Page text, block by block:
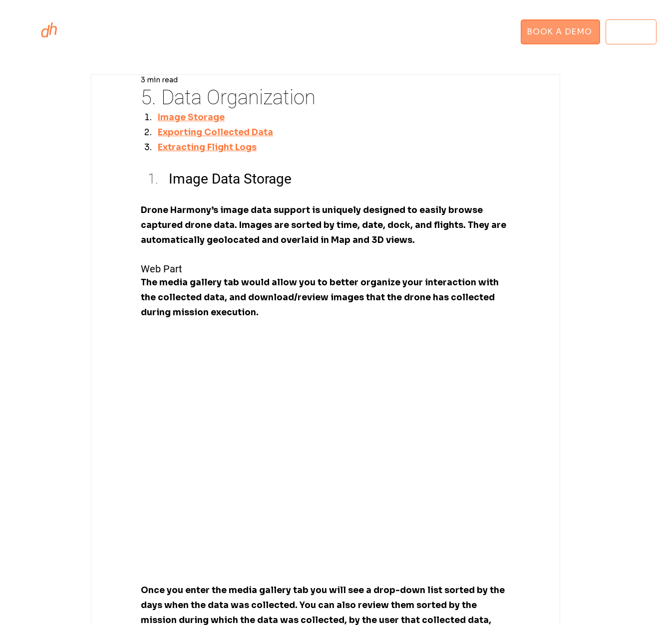
BOOK A DEMO
5. Data Organization
3 min read
Image Storage
Exporting Collected Data
Extracting Flight Logs
Image Data Storage
Drone Harmony’s image data support is uniquely designed to easily browse
captured drone data. Images are sorted by time, date, dock, and flights. They are
automatically geolocated and overlaid in Map and 3D views.
Web Part
The media gallery tab would allow you to better organize your interaction with
the collected data, and download/review images that the drone has collected
during mission execution.
Once you enter the media gallery tab you will see a drop-down list sorted by the
days when the data was collected. You can also review them sorted by the
mission during which the data was collected, by the user that collected data,